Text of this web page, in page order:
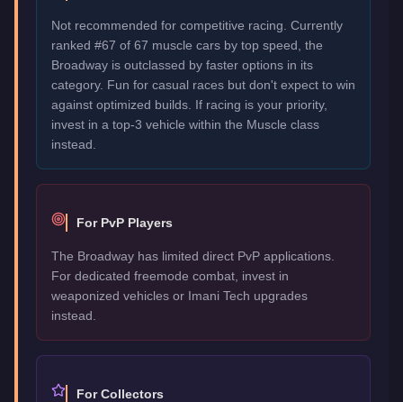
Not recommended for competitive racing. Currently
ranked #67 of 67 muscle cars by top speed, the
Broadway is outclassed by faster options in its
category. Fun for casual races but don't expect to win
against optimized builds. If racing is your priority,
invest in a top-3 vehicle within the Muscle class
instead.
For PvP Players
The Broadway has limited direct PvP applications.
For dedicated freemode combat, invest in
weaponized vehicles or Imani Tech upgrades
instead.
For Collectors